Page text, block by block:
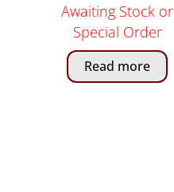
Awaiting Stock or
Special Order
Read more